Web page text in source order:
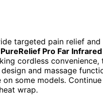
targeted pain relief
Pro Far
cordless convenience,
and massage
some models.
wrap.